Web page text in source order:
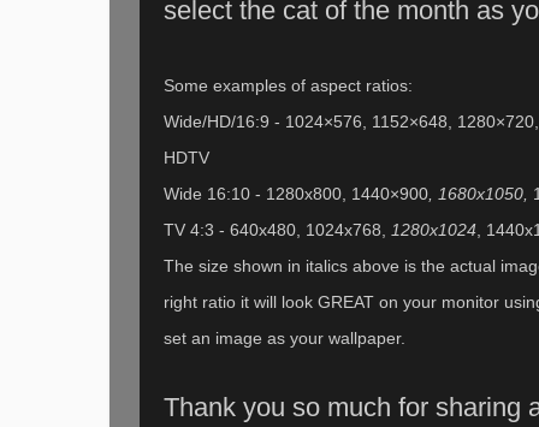
select the cat of the month as
Some examples of aspect ratios:
Wide/HD/16:9 - 1024×576, 1152×648,
HDTV
Wide 16:10 - 1280x800, 1440×900 , 1680x1050,
TV 4:3 - 640x480, 1024x768, 1280x1024 ,
The size shown in italics above is the actual
right ratio it will look GREAT on your monitor
set an image as your wallpaper.
Thank you so much for sharing